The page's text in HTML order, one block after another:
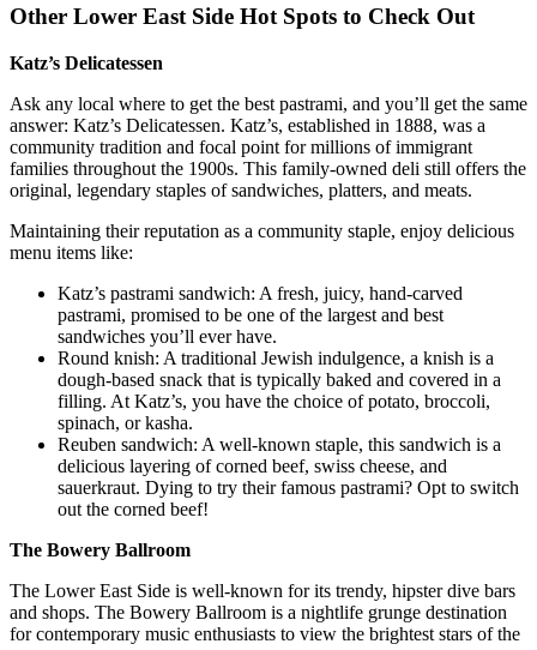
Other Lower East Side Hot Spots to Check Out
Katz’s Delicatessen
Ask any local where to get the best pastrami, and you’ll get the same
answer: Katz’s Delicatessen. Katz’s, established in 1888, was a
community tradition and focal point for millions of immigrant
families throughout the 1900s. This family-owned deli still offers the
original, legendary staples of sandwiches, platters, and meats.
Maintaining their reputation as a community staple, enjoy delicious
menu items like:
Katz’s pastrami sandwich: A fresh, juicy, hand-carved
pastrami, promised to be one of the largest and best
sandwiches you’ll ever have.
Round knish: A traditional Jewish indulgence, a knish is a
dough-based snack that is typically baked and covered in a
filling. At Katz’s, you have the choice of potato, broccoli,
spinach, or kasha.
Reuben sandwich: A well-known staple, this sandwich is a
delicious layering of corned beef, swiss cheese, and
sauerkraut. Dying to try their famous pastrami? Opt to switch
out the corned beef!
The Bowery Ballroom
The Lower East Side is well-known for its trendy, hipster dive bars
and shops. The Bowery Ballroom is a nightlife grunge destination
for contemporary music enthusiasts to view the brightest stars of the